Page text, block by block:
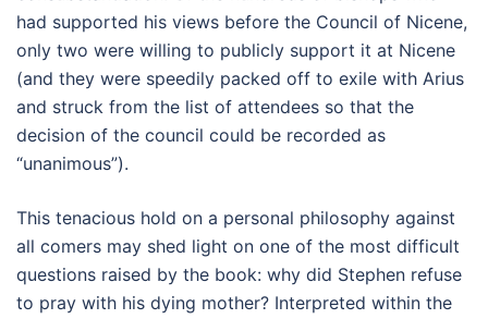
had supported his views before the Council of Nicene,
only two were willing to publicly support it at Nicene
(and they were speedily packed off to exile with Arius
and struck from the list of attendees so that the
decision of the council could be recorded as
“unanimous”).
This tenacious hold on a personal philosophy against
all comers may shed light on one of the most difficult
questions raised by the book: why did Stephen refuse
to pray with his dying mother? Interpreted within the